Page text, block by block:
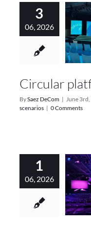
3
06, 2026
Circular
BySaez DeCom | June
scenarios | 0 Comments
1
06, 2026